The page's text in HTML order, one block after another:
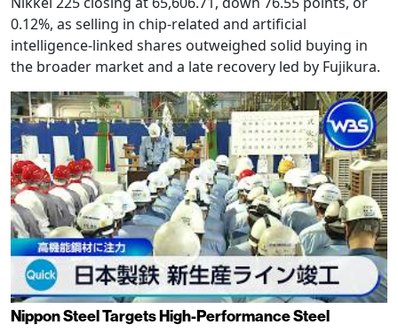
0.12%, as selling in chip-related and artificial
intelligence-linked shares outweighed solid buying in
the broader market and a late recovery led by Fujikura.
Nippon Steel Targets High-Performance Steel